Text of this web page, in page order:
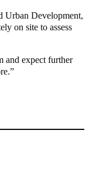
Urban Development,
on site to assess
and expect further